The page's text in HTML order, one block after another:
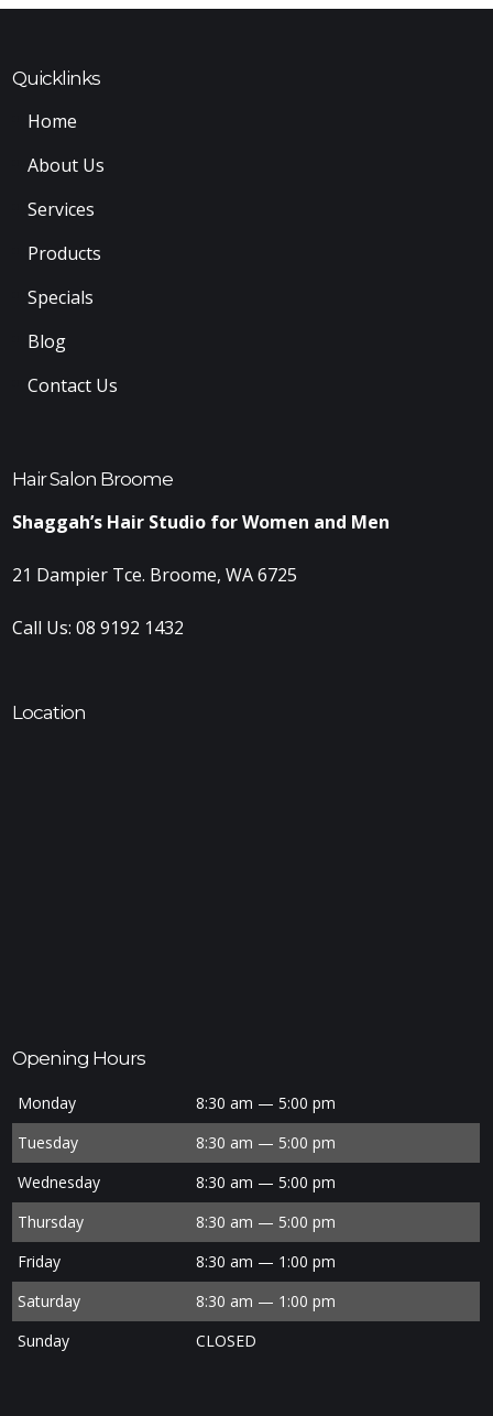
Quicklinks
Home
About Us
Services
Products
Specials
Blog
Contact Us
Hair Salon Broome
Shaggah’s Hair Studio for Women and Men
21 Dampier Tce. Broome, WA 6725
Call Us:08 9192 1432
Location
Opening Hours
Monday
8:30 am — 5:00 pm
Tuesday
8:30 am — 5:00 pm
Wednesday
8:30 am — 5:00 pm
Thursday
8:30 am — 5:00 pm
Friday
8:30 am — 1:00 pm
Saturday
8:30 am — 1:00 pm
Sunday
CLOSED